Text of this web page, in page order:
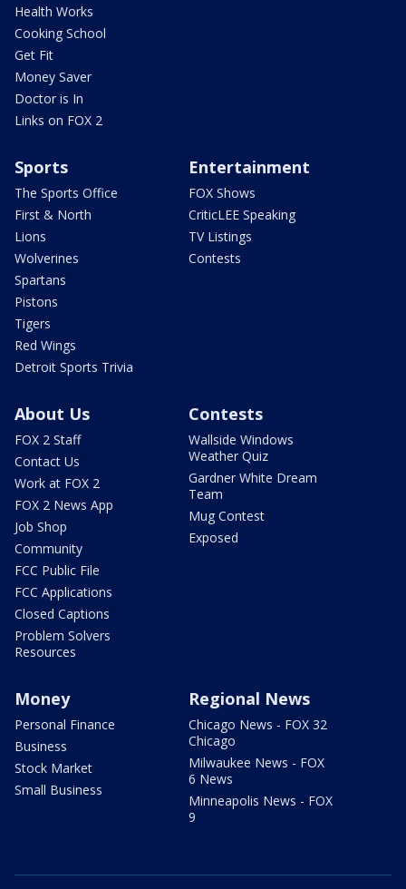
Health Works
Cooking School
Get Fit
Money Saver
Doctor is In
Links on FOX 2
Sports
The Sports Office
First & North
Lions
Wolverines
Spartans
Pistons
Tigers
Red Wings
Detroit Sports Trivia
Entertainment
FOX Shows
CriticLEE Speaking
TV Listings
Contests
About Us
FOX 2 Staff
Contact Us
Work at FOX 2
FOX 2 News App
Job Shop
Community
FCC Public File
FCC Applications
Closed Captions
Problem Solvers
Resources
Contests
Wallside Windows
Weather Quiz
Gardner White Dream
Team
Mug Contest
Exposed
Money
Personal Finance
Business
Stock Market
Small Business
Regional News
Chicago News - FOX 32
Chicago
Milwaukee News - FOX
6 News
Minneapolis News - FOX
9